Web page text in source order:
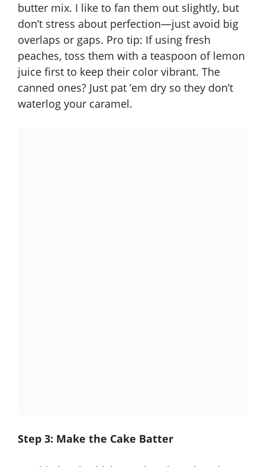
butter mix. I like to fan them out slightly, but
don’t stress about perfection—just avoid big
overlaps or gaps. Pro tip: If using fresh
peaches, toss them with a teaspoon of lemon
juice first to keep their color vibrant. The
canned ones? Just pat ’em dry so they don’t
waterlog your caramel.
Step 3: Make the Cake Batter